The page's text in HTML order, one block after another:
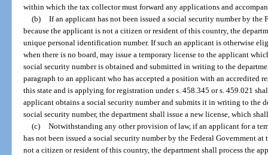
within which the tax collector must forward any applications and
(b) If an applicant has not been issued a social security number by
because the applicant is not a citizen or resident of this country, the
unique personal identification number. If such an applicant is otherwise
when there is no board, may issue a temporary license to the applicant
social security number is obtained and submitted in writing to the
paragraph to an applicant who has accepted a position with an accredited
this state and is applying for registration under s. 458.345 or s. 459.021
applicant obtains a social security number and submits it in writing to the
social security number, the department shall issue a new license, which
(c) Notwithstanding any other provision of law, if an applicant for a
has not been issued a social security number by the Federal Government
not a citizen or resident of this country, the department shall process the